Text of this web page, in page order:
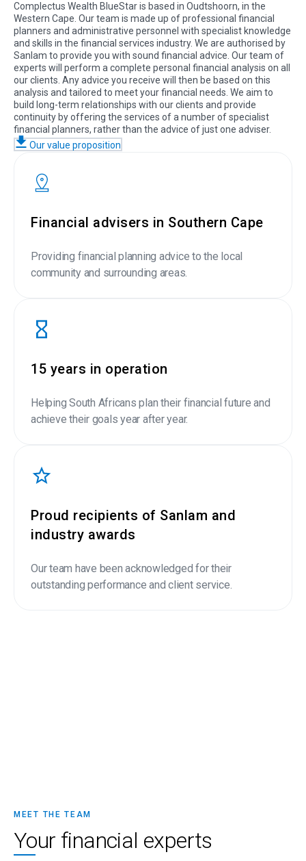
Complectus Wealth BlueStar is based in Oudtshoorn, in the
Western Cape. Our team is made up of professional financial
planners and administrative personnel with specialist knowledge
and skills in the financial services industry. We are authorised by
Sanlam to provide you with sound financial advice. Our team of
experts will perform a complete personal financial analysis on all
our clients. Any advice you receive will then be based on this
analysis and tailored to meet your financial needs. We aim to
build long-term relationships with our clients and provide
continuity by offering the services of a number of specialist
financial planners, rather than the advice of just one adviser.
Our value proposition
Financial advisers in Southern Cape
Providing financial planning advice to the local
community and surrounding areas.
15 years in operation
Helping South Africans plan their financial future and
achieve their goals year after year.
Proud recipients of Sanlam and
industry awards
Our team have been acknowledged for their
outstanding performance and client service.
MEET THE TEAM
Your financial experts